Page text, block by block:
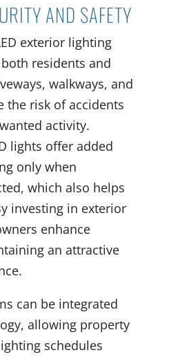
AND SAFETY
exterior lighting
residents and
walkways, and
the risk of accidents
activity.
lights offer added
only when
which also helps
investing in exterior
enhance
an attractive
can be integrated
allowing property
schedules